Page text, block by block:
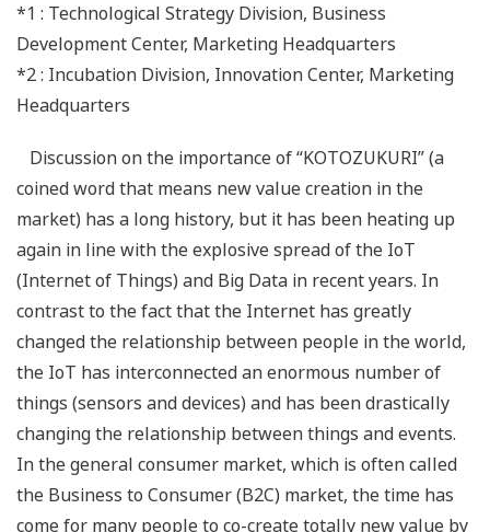
*1 : Technological Strategy Division, Business
Development Center, Marketing Headquarters
*2 : Incubation Division, Innovation Center, Marketing
Headquarters
Discussion on the importance of “KOTOZUKURI” (a
coined word that means new value creation in the
market) has a long history, but it has been heating up
again in line with the explosive spread of the IoT
(Internet of Things) and Big Data in recent years. In
contrast to the fact that the Internet has greatly
changed the relationship between people in the world,
the IoT has interconnected an enormous number of
things (sensors and devices) and has been drastically
changing the relationship between things and events.
In the general consumer market, which is often called
the Business to Consumer (B2C) market, the time has
come for many people to co-create totally new value by